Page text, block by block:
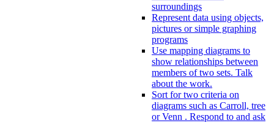
surroundings
Represent data using objects,
pictures or simple graphing
programs
Use mapping diagrams to
show relationships between
members of two sets. Talk
about the work.
Sort for two criteria on
diagrams such as Carroll, tree
or Venn . Respond to and ask